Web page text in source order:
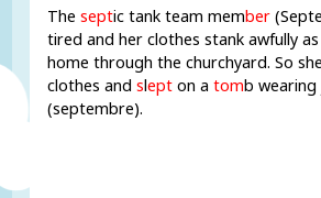
Theseptic tank team member
tired and her clothes stank awfully
home through the churchyard. So
clothes andslept on a tomb
(septembre).